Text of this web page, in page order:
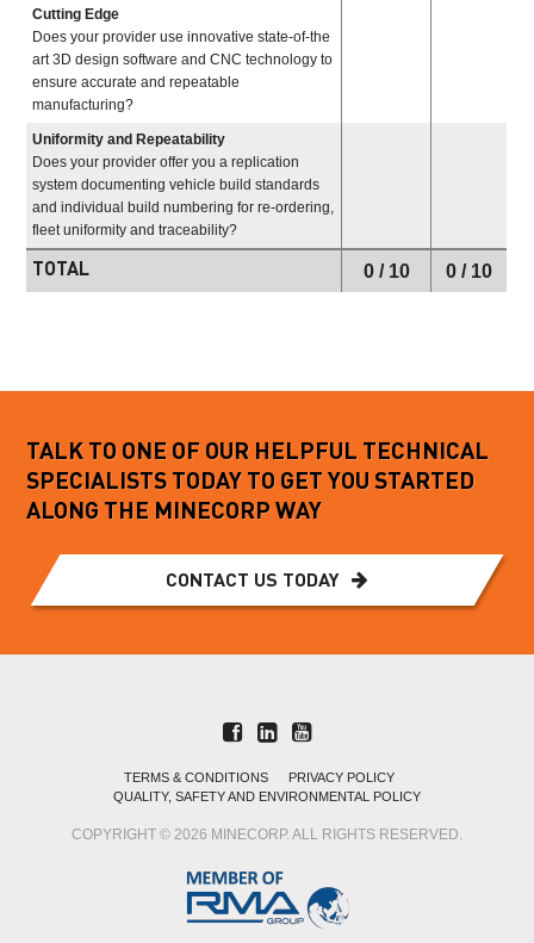
TOTAL 0/ 10 0 / 10
Cutting Edge
Does your provider use innovative state-of-the
art 3D design software and CNC technology to
ensure accurate and repeatable
manufacturing?
Uniformity and Repeatability
Does your provider offer you a replication
system documenting vehicle build standards
and individual build numbering for re-ordering,
fleet uniformity and traceability?
TALK TO ONE OF OUR HELPFUL TECHNICAL
SPECIALISTS TODAY TO GET YOU STARTED
ALONG THE MINECORP WAY
CONTACT US TODAY
TERMS & CONDITIONS
PRIVACY POLICY
QUALITY, SAFETY AND ENVIRONMENTAL POLICY
COPYRIGHT © 2026 MINECORP. ALL RIGHTS RESERVED.